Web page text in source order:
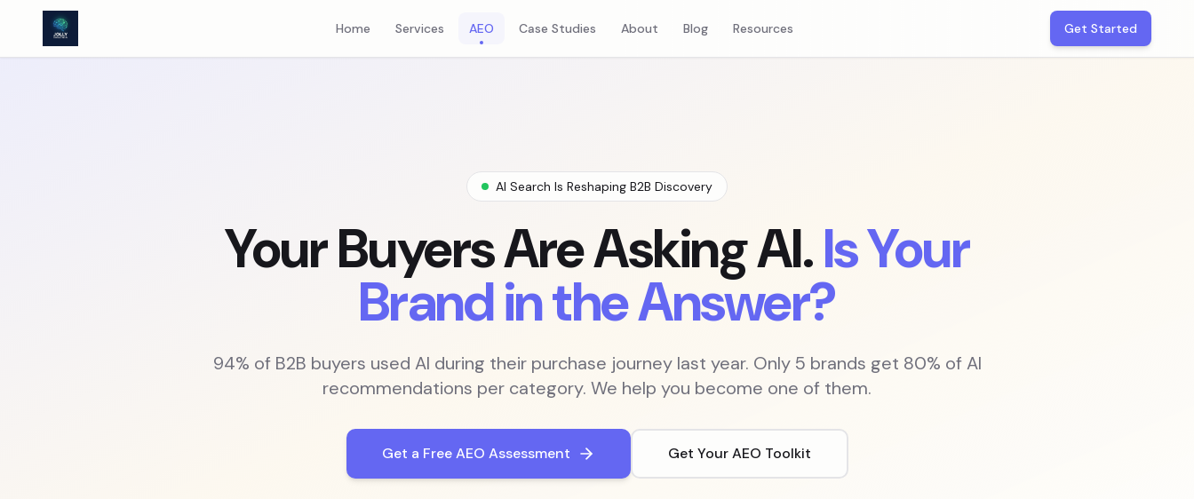
AEO Consulting: Get Your B2B Brand Cited by AI Search Engines
Home Services AEO Case Studies About Blog Resources Get Started
AI Search Is Reshaping B2B Discovery
Your Buyers Are Asking AI.Is Your
Brand in the Answer?
94% of B2B buyers used AI during their purchase journey last year. Only 5 brands get 80% of AI
recommendations per category. We help you become one of them.
Get a Free AEO Assessment Get Your AEO Toolkit